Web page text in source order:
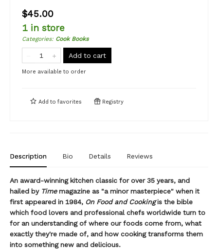
$45.00
1 in store
Categories: Cook Books
Add to cart
More available to order
Add to favorites Registry
Description Bio Details Reviews
An award-winning kitchen classic for over 35 years, and
hailed by Timemagazine as "a minor masterpiece" when it
first appeared in 1984, On Food and Cookingis the bible
which food lovers and professional chefs worldwide turn to
for an understanding of where our foods come from, what
exactly they're made of, and how cooking transforms them
into something new and delicious.